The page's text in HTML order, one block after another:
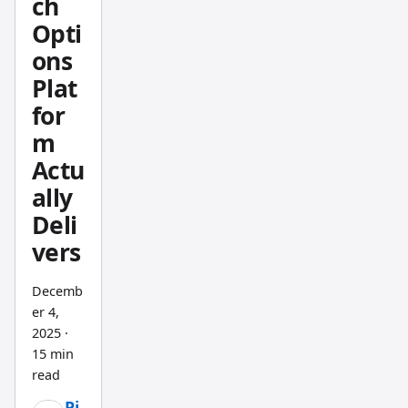
averag
e
length,
runnin
g a
backte
st,
writing
down
the
result,
ng it
again.
The
Pineify
Opti
ons
Plat
for
m
Actu
ally
Deli
vers
Decemb
er 4,
2025·
15 min
read